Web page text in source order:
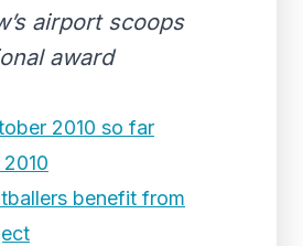
airport scoops
award
2010 so far
benefit from